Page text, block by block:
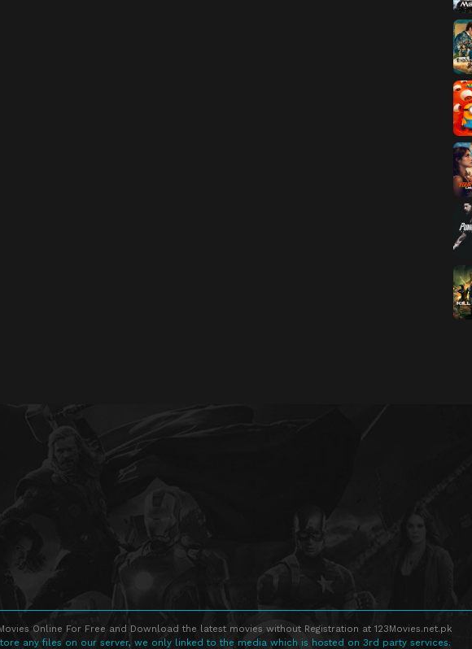
Online For Free and Download the latest movies without Registration at 123Movies.net.pk
any files on our server, we only linked to the media which is hosted on 3rd party services.